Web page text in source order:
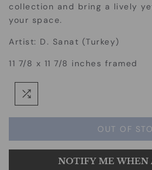
collection and bring a lively
your space.
Artist: D. Sanat (Turkey)
11 7/8 x 11 7/8 inches framed
OUT OF
NOTIFY ME WHEN